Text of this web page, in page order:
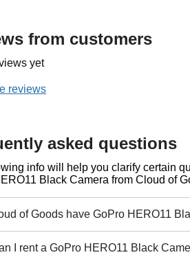
from customers
yet
reviews
asked questions
info will help you clarify certain
Black Camera from Cloud of
of Goods have GoPro HERO11
I rent a GoPro HERO11 Black